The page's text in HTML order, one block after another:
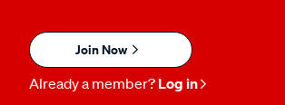
Join Now
Already a member? Log in